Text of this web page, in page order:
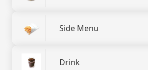
Side Menu
Drink